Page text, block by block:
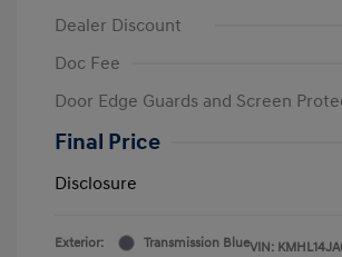
Dealer Discount
Doc Fee
Door Edge Guards and Screen
Final Price
Disclosure
Exterior:
Transmission BlueVIN: